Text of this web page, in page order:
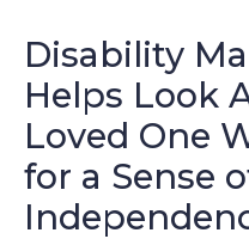
Disability
Helps Look
Loved One
for a Sense